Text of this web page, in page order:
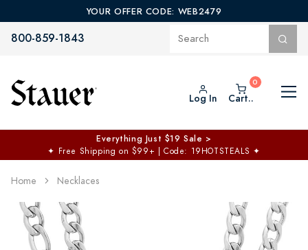
YOUR OFFER CODE: WEB2479
800-859-1843
Log In Cart..
Everything Just $19 Sale >
✦ Free Shipping on $99+ | Code: 19HOTSTEALS ✦
Home Necklaces